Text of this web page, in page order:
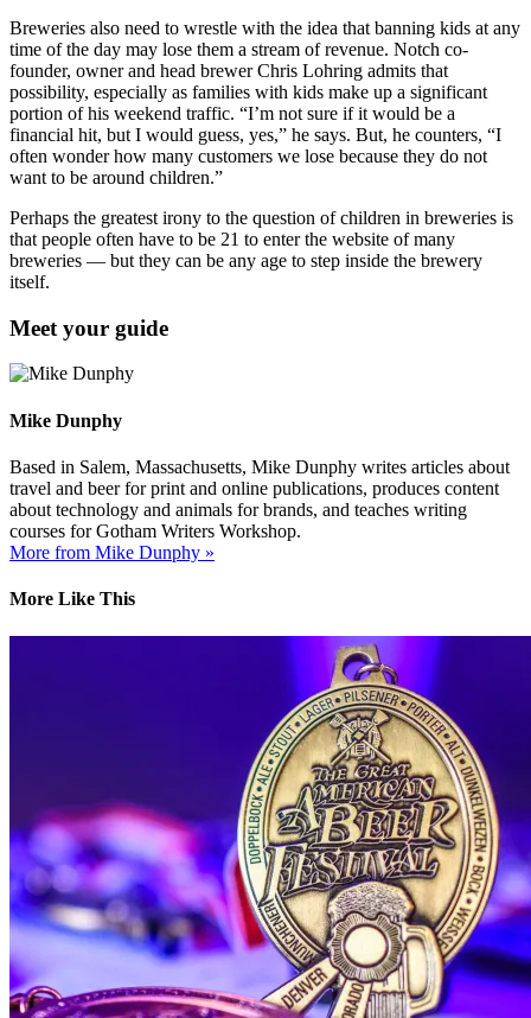
Breweries also need to wrestle with the idea that banning kids at any
time of the day may lose them a stream of revenue. Notch co-
founder, owner and head brewer Chris Lohring admits that
possibility, especially as families with kids make up a significant
portion of his weekend traffic. “I’m not sure if it would be a
financial hit, but I would guess, yes,” he says. But, he counters, “I
often wonder how many customers we lose because they do not
want to be around children.”
Perhaps the greatest irony to the question of children in breweries is
that people often have to be 21 to enter the website of many
breweries — but they can be any age to step inside the brewery
itself.
Meet your guide
Mike Dunphy
Based in Salem, Massachusetts, Mike Dunphy writes articles about
travel and beer for print and online publications, produces content
about technology and animals for brands, and teaches writing
courses for Gotham Writers Workshop.
More from Mike Dunphy »
More Like This